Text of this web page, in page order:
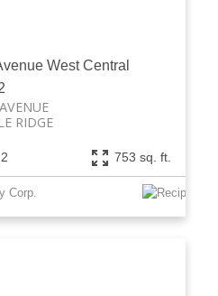
West Central
RIDGE
2 753 sq. ft.
Corp.